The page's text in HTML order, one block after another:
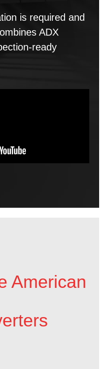
is required and
ADX
ready
American